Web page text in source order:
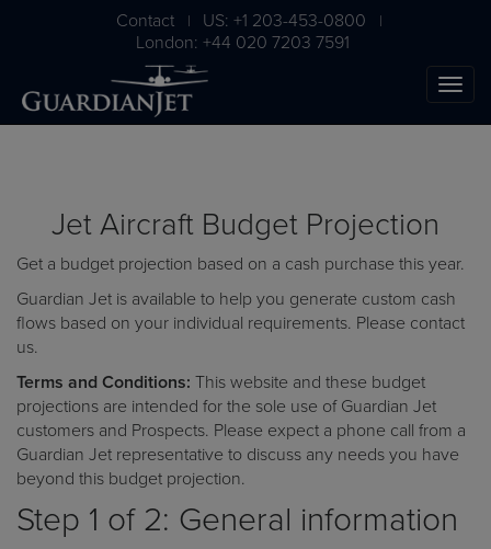
Contact | US: +1 203-453-0800 |
London: +44 020 7203 7591
Jet Aircraft Budget Projection
Get a budget projection based on a cash purchase this year.
Guardian Jet is available to help you generate custom cash
flows based on your individual requirements. Please contact
us.
Terms and Conditions: This website and these budget
projections are intended for the sole use of Guardian Jet
customers and Prospects. Please expect a phone call from a
Guardian Jet representative to discuss any needs you have
beyond this budget projection.
Step 1 of 2: General information
Buying Guide
Free Download
insight into the aircraft acquisition process, from